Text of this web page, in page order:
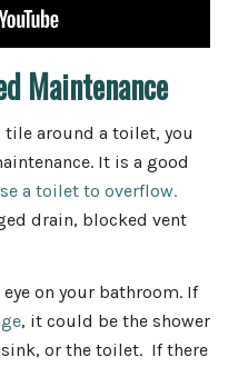
Maintenance
around a toilet, you
It is a good
a toilet to overflow.
drain, blocked vent
on your bathroom. If
, it could be the shower
or the toilet. If there